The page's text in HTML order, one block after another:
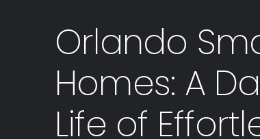
Orlando
Homes: A
Life of